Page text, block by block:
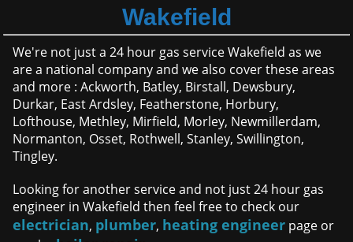
Wakefield
We're not just a 24 hour gas service Wakefield as we
are a national company and we also cover these areas
and more : Ackworth, Batley, Birstall, Dewsbury,
Durkar, East Ardsley, Featherstone, Horbury,
Lofthouse, Methley, Mirfield, Morley, Newmillerdam,
Normanton, Osset, Rothwell, Stanley, Swillington,
Tingley.
Looking for another service and not just 24 hour gas
engineer in Wakefield then feel free to check our
electrician, plumber, heating engineer page or